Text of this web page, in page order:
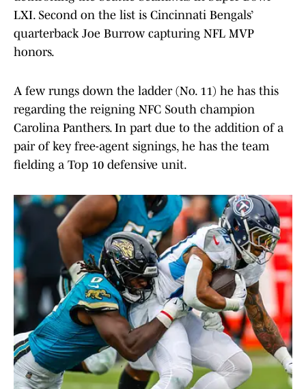
LXI. Second on the list is Cincinnati Bengals’
quarterback Joe Burrow capturing NFL MVP
honors.
A few rungs down the ladder (No. 11) he has this
regarding the reigning NFC South champion
Carolina Panthers. In part due to the addition of a
pair of key free-agent signings, he has the team
fielding a Top 10 defensive unit.